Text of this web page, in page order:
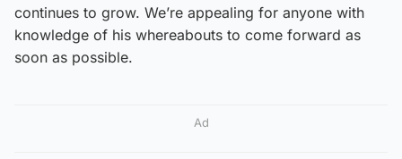
continues to grow. We’re appealing for anyone with
knowledge of his whereabouts to come forward as
soon as possible.
Ad